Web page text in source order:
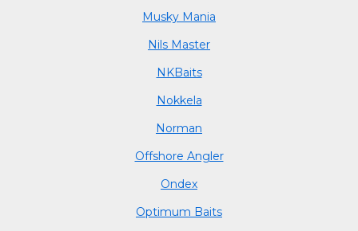
Musky Mania
Nils Master
NKBaits
Nokkela
Norman
Offshore Angler
Ondex
Optimum Baits